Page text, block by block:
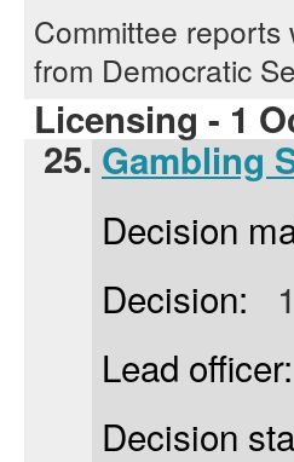
Committee
from Democratic
Licensing - 1
25. Gambling
Decision
Decision:
Lead officer:
Decision